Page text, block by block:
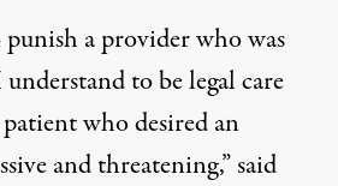
a provider who was
to be legal care
who desired an
and threatening,” said